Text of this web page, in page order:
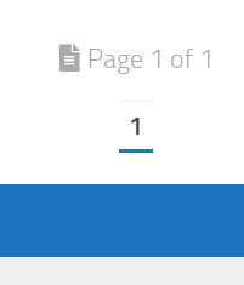
Page 1 of 1
1